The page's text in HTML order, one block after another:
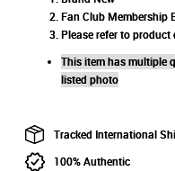
Fan Club Membership
Please refer to
This item has multiple
listed photo
Tracked International
100% Authentic